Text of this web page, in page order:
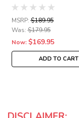
MSRP: $189.95
Was: $179.95
Now: $169.95
ADD TO CART